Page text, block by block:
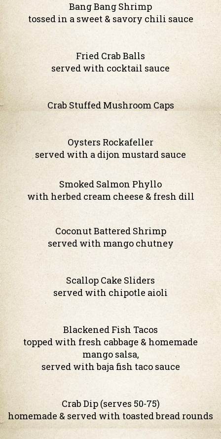
Bang Bang Shrimp
tossed in a sweet & savory chili sauce
Fried Crab Balls
served with cocktail sauce
Crab Stuffed Mushroom Caps
Oysters Rockafeller
served with a dijon mustard sauce
Smoked Salmon Phyllo
with herbed cream cheese & fresh dill
Coconut Battered Shrimp
served with mango chutney
Scallop Cake Sliders
served with chipotle aioli
Blackened Fish Tacos
topped with fresh cabbage & homemade
mango salsa,
served with baja fish taco sauce
Crab Dip (serves 50-75)
homemade & served with toasted bread rounds